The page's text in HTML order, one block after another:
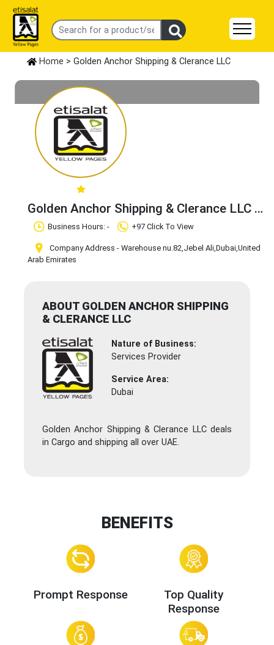
Home > Golden Anchor Shipping & Clerance LLC
Golden Anchor Shipping & Clerance LLC
Claim Business
Business Hours: - +97 Click To View
Company Address - Warehouse nu.82,Jebel Ali,Dubai,United
Arab Emirates
ABOUT GOLDEN ANCHOR SHIPPING
& CLERANCE LLC
Nature of Business:
Services Provider
Service Area:
Dubai
Golden Anchor Shipping & Clerance LLC deals
in Cargo and shipping all over UAE.
BENEFITS
Prompt Response
Top Quality
Response